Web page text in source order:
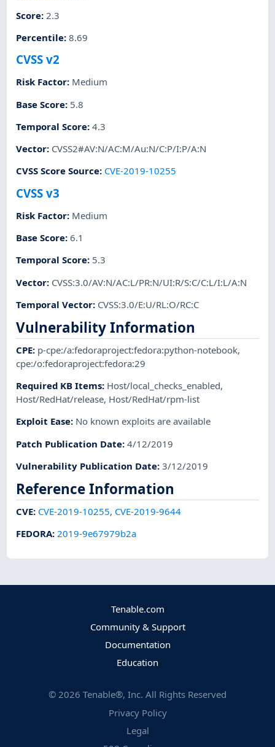
Score: 2.3
Percentile:8.69
CVSS v2
Risk Factor: Medium
Base Score: 5.8
Temporal Score:4.3
Vector: CVSS2#AV:N/AC:M/Au:N/C:P/I:P/A:N
CVSS Score Source: CVE-2019-10255
CVSS v3
Risk Factor: Medium
Base Score:6.1
Temporal Score: 5.3
Vector: CVSS:3.0/AV:N/AC:L/PR:N/UI:R/S:C/C:L/I:L/A:N
Temporal Vector: CVSS:3.0/E:U/RL:O/RC:C
Vulnerability Information
CPE: p-cpe:/a:fedoraproject:fedora:python-notebook,
cpe:/o:fedoraproject:fedora:29
Required KB Items: Host/local_checks_enabled,
Host/RedHat/release, Host/RedHat/rpm-list
Exploit Ease: No known exploits are available
Patch Publication Date:4/12/2019
Vulnerability Publication Date:3/12/2019
Reference Information
CVE: CVE-2019-10255, CVE-2019-9644
FEDORA:2019-9e67979b2a
Tenable.com
Community & Support
Documentation
Education
© 2026 Tenable®, Inc. All Rights Reserved
Privacy Policy
Legal